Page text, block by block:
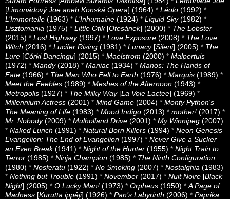
[Limonádový Joe aneb Konská Opera] (1964) * Léolo (1992) *
L’Immortelle (1963) * L’Inhumaine (1924) * Liquid Sky(1982) *
Lisztomania (1975) * Little Otik[Otesánek] (2000) * The Lobster
(2015) * Lost Highway(1997) * Love Exposure (2008) * The Love
Witch (2016) * Lucifer Rising (1981) * Lunacy[Sileni] (2005) * The
Lure [Córki Dancingu] (2015) * Maelstrom (2000) * Malpertuis
(1972) * Mandy(2018) * Maniac (1934) * Manos: The Hands of
Fate (1966) * The Man Who Fell to Earth (1976) * Marquis (1989) *
Meet the Feebles (1989) * Meshes of the Afternoon (1943) *
Metropolis (1927) * The Milky Way [La Voie Lactee] (1969) *
Millennium Actress (2001) * Mind Game (2004) * Monty Python's
The Meaning of Life (1983) * Mood Indigo (2013) * mother! (2017) *
Mr. Nobody(2009) * Mulholland Drive (2001) * My Winnipeg (2007)
* Naked Lunch (1991) * Natural Born Killers (1994) * Neon Genesis
Evangelion: The End of Evangelion (1997) * Never Give a Sucker
an Even Break(1941) * Night of the Hunter (1955) * Night Train to
Terror (1985) * Ninja Champion (1985) * The Ninth Configuration
(1980) * Nosferatu (1922) * No Smoking (2007) * Nostalghia (1983)
* Nothing but Trouble (1991) * November (2017) * Nuit Noire [Black
Night] (2005) * O Lucky Man! (1973) * Orpheus (1950) * A Page of
Madness [Kurutta ippêji] (1926) * Pan’s Labyrinth (2006) * Paprika